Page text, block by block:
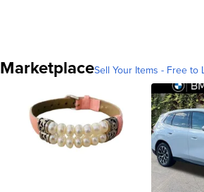
MarketplaceSell Your Items - Free to